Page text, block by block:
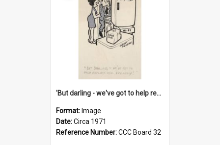
'But darling - we've got to help reflate the economy!'
Format: Image
Date:Circa 1971
Reference Number:CCC Board 32